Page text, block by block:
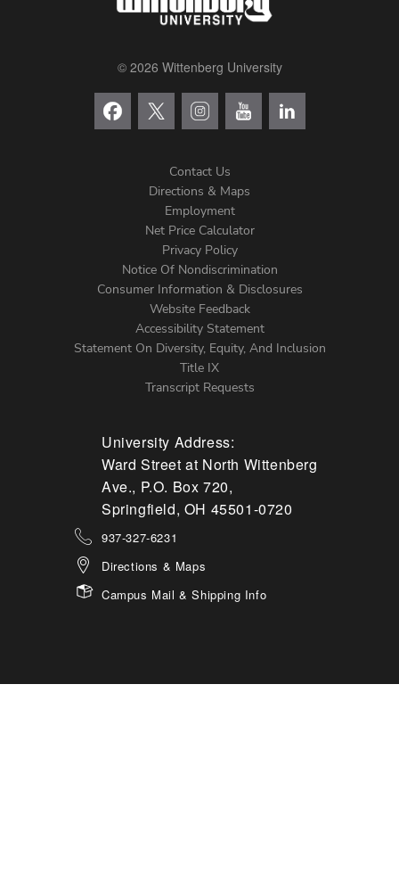
© 2026 Wittenberg University
Menu
Contact Us
Directions & Maps
Employment
Net Price Calculator
Privacy Policy
Notice Of Nondiscrimination
Consumer Information & Disclosures
Website Feedback
Accessibility Statement
Statement On Diversity, Equity, And Inclusion
Title IX
Transcript Requests
University Address:
Ward Street at North Wittenberg
Ave., P.O. Box 720,
Springfield, OH 45501-0720
937-327-6231
Directions & Maps
Campus Mail & Shipping Info